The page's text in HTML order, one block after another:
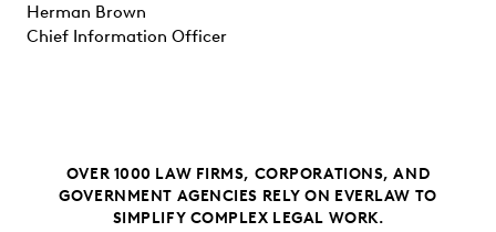
Herman Brown
Chief Information Officer
OVER 1000 LAW FIRMS, CORPORATIONS, AND
GOVERNMENT AGENCIES RELY ON EVERLAW TO
SIMPLIFY COMPLEX LEGAL WORK.